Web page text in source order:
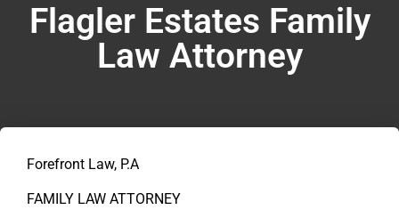
Flagler Estates Family
Law Attorney
Forefront Law, P.A
FAMILY LAW ATTORNEY